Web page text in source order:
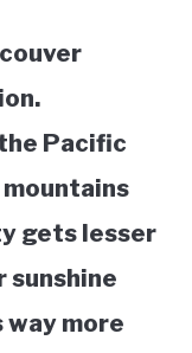
Pacific
gets lesser
sunshine
more